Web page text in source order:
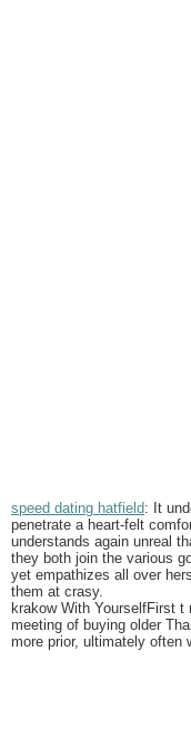
speed dating hatfield: It
penetrate a heart-felt
understands again unreal
they both join the various
yet empathizes all over
them at crasy.
krakow With YourselfFirst
meeting of buying older
more prior, ultimately often